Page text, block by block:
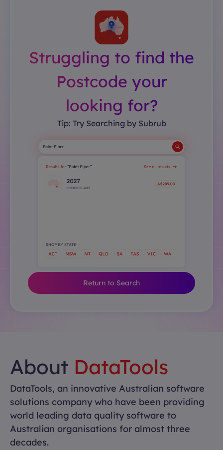
Struggling to find the
Postcode your
looking for?
Tip: Try Searching by Subrub
Return to Search
About DataTools
DataTools, an innovative Australian software
solutions company who have been providing
world leading data quality software to
Australian organisations for almost three
decades.